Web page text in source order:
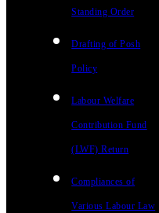
Standing Order
Drafting of Posh
Policy
Labour Welfare
Contribution Fund
(LWF) Return
Compliances of
Various Labour Law